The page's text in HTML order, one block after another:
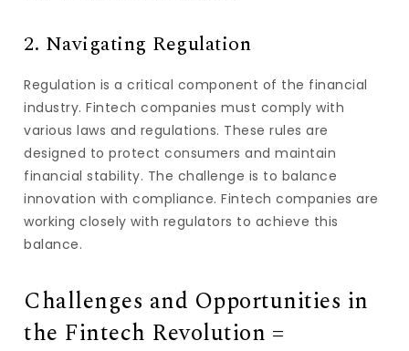
2. Navigating Regulation
Regulation is a critical component of the financial
industry. Fintech companies must comply with
various laws and regulations. These rules are
designed to protect consumers and maintain
financial stability. The challenge is to balance
innovation with compliance. Fintech companies are
working closely with regulators to achieve this
balance.
Challenges and Opportunities in
the Fintech Revolution =